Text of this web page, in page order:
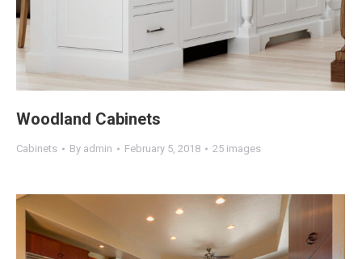
Woodland Cabinets
Cabinets By admin February 5, 2018 25 images